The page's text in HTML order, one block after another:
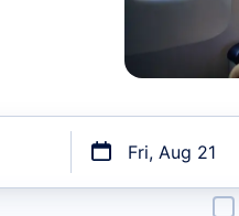
Fri, Aug 21